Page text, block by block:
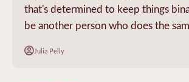
that's determined to keep things
be another person who does the
Julia Pelly